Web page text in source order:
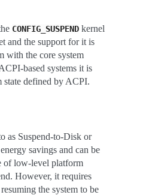
CONFIG_SUSPEND kernel
and the support for it is
with the core system
based systems it is
state defined by ACPI.
as Suspend-to-Disk or
savings and can be
of low-level platform
However, it requires
the system to be